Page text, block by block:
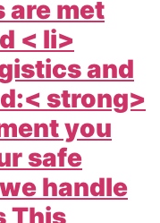
are met
< li>
and
strong>
you
safe
handle
This